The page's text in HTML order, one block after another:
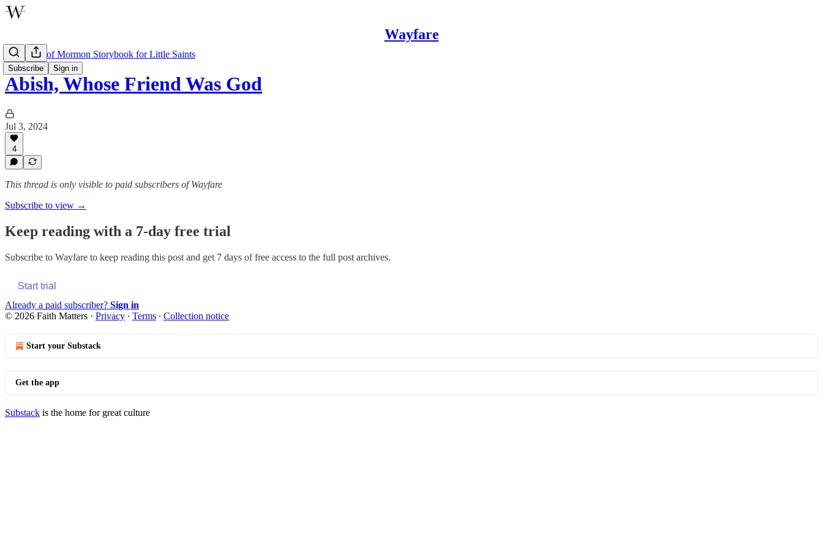
Wayfare
Subscribe Sign in
The Book of Mormon Storybook for Little Saints
Abish, Whose Friend Was God
Jul 3, 2024
4
This thread is only visible to paid subscribers of Wayfare
Subscribe to view →
Keep reading with a 7-day free trial
Subscribe to Wayfare to keep reading this post and get 7 days of free access to the full post archives.
Start trial
Already a paid subscriber? Sign in
© 2026 Faith Matters · Privacy ∙ Terms ∙ Collection notice
Start your Substack
Get the app
Substack is the home for great culture